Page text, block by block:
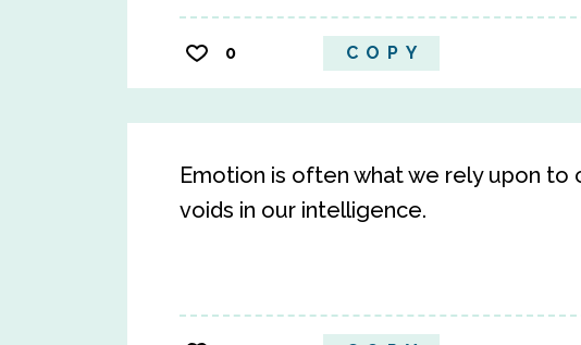
0 COPY
Emotion is often what we rely upon to
voids in our intelligence.